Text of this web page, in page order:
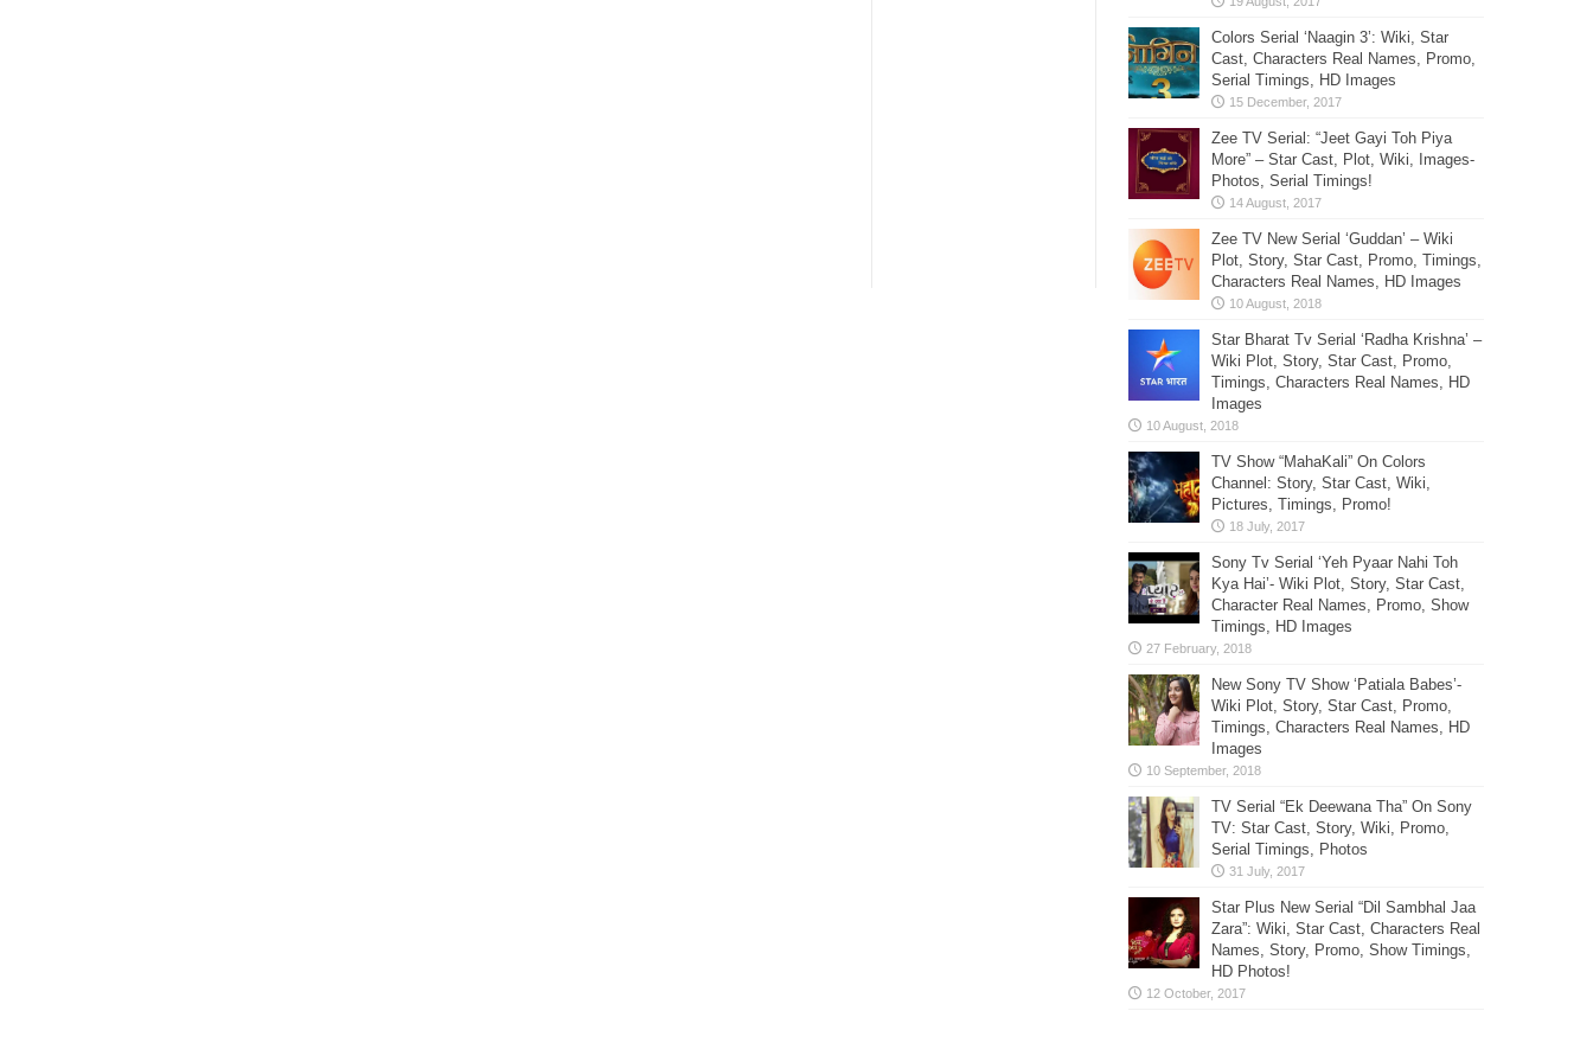
Colors Serial ‘Naagin 3’: Wiki, Star
Cast, Characters Real Names, Promo,
Serial Timings, HD Images
Zee TV Serial: “Jeet Gayi Toh Piya
More” – Star Cast, Plot, Wiki, Images-
Photos, Serial Timings!
Zee TV New Serial ‘Guddan’ – Wiki
Plot, Story, Star Cast, Promo, Timings,
Characters Real Names, HD Images
Star Bharat Tv Serial ‘Radha Krishna’ –
Wiki Plot, Story, Star Cast, Promo,
Timings, Characters Real Names, HD
Images
TV Show “MahaKali” On Colors
Channel: Story, Star Cast, Wiki,
Pictures, Timings, Promo!
Sony Tv Serial ‘Yeh Pyaar Nahi Toh
Kya Hai’- Wiki Plot, Story, Star Cast,
Character Real Names, Promo, Show
Timings, HD Images
New Sony TV Show ‘Patiala Babes’-
Wiki Plot, Story, Star Cast, Promo,
Timings, Characters Real Names, HD
Images
TV Serial “Ek Deewana Tha” On Sony
TV: Star Cast, Story, Wiki, Promo,
Serial Timings, Photos
Star Plus New Serial “Dil Sambhal Jaa
Zara”: Wiki, Star Cast, Characters Real
Names, Story, Promo, Show Timings,
HD Photos!